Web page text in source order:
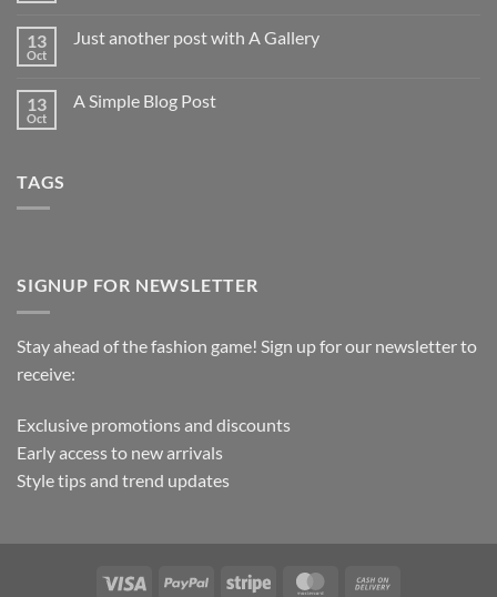
13
Oct
Just another post with A Gallery
13
Oct
A Simple Blog Post
TAGS
SIGNUP FOR NEWSLETTER
Stay ahead of the fashion game! Sign up for our newsletter to
receive:
Exclusive promotions and discounts
Early access to new arrivals
Style tips and trend updates